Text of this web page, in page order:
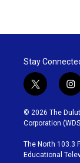
Stay
t
w
i
t
t
e
r
i
n
s
t
g
r
© 2026 The
Corporation
The North 103.3
Educational